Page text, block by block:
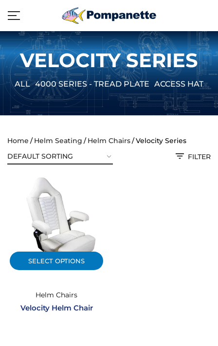
VELOCITY SERIES
ALL 4000 SERIES - TREAD PLATE ACCESS
Home Helm Seating Helm Chairs
Velocity Series
FILTER
SELECT OPTIONS
Helm Chairs
Velocity Helm Chair